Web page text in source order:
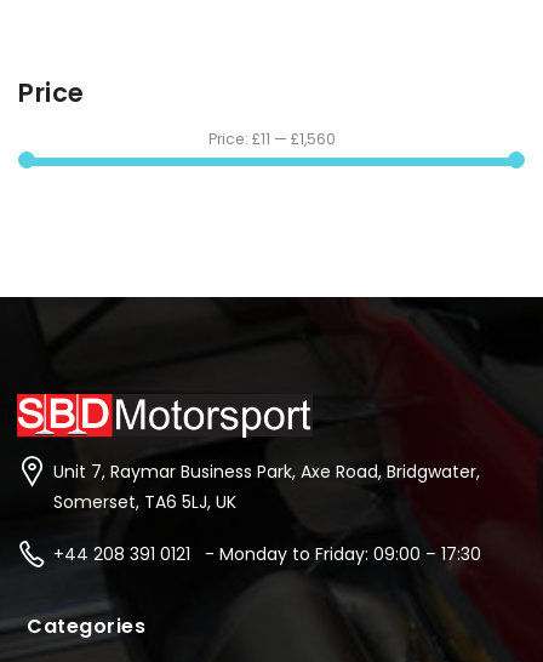
Price
Price: £11 — £1,560
Unit 7, Raymar Business Park, Axe Road, Bridgwater,
Somerset, TA6 5LJ, UK
+44 208 391 0121 - Monday to Friday: 09:00 – 17:30
Categories